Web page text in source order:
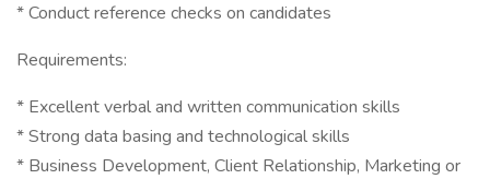
* Conduct reference checks on candidates
Requirements:
* Excellent verbal and written communication skills
* Strong data basing and technological skills
* Business Development, Client Relationship, Marketing or